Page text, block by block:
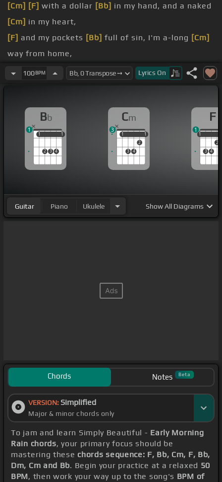
[Cm] [F] with a dollar [Bb] in my hand, and a naked
[Cm] in my heart,
[F] and my pockets [Bb] full of sin, I'm a-long [Cm]
way from home,
and I miss my [Bb]
loved one so.
[Dm] nine, it's
seven[Bb]said to go.
100BPM Lyrics On
Bb
1
2 3 4
1
1 1
1
Cm
1
3 4
2
1
1 1
3
F
1
3 4
2
1
1
Guitar Piano Ukulele ShowAll Diagrams
Chords Notes Beta
VERSION: Simplified
Major & minor chords only
To jam and learn Simply Beautiful - Early Morning
Rain chords, your primary focus should be
mastering these chords sequence: F, Bb, Cm, F, Bb,
Dm, Cm and Bb. Begin your practice at a relaxed 50
BPM, then work your way up to the song's BPM of